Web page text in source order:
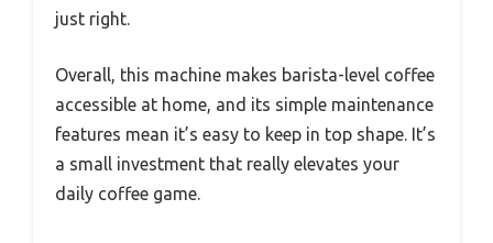
just right.
Overall, this machine makes barista-level coffee
accessible at home, and its simple maintenance
features mean it’s easy to keep in top shape. It’s
a small investment that really elevates your
daily coffee game.